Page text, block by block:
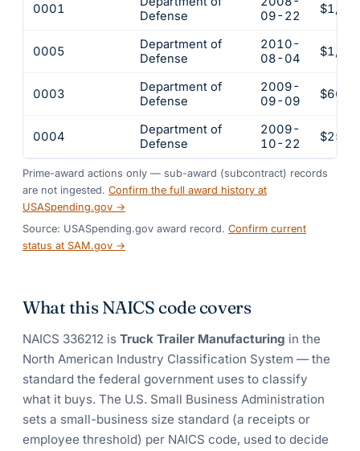
0001
Defense
09-22
0005
Department of
Defense
2010-
08-04
0003
Department of
Defense
2009-
09-09
0004
Department of
Defense
2009-
10-22
Prime-award actions only — sub-award (subcontract) records
are not ingested. Confirm the full award history at
USASpending.gov →
Source: USASpending.gov award record. Confirm current
status at SAM.gov →
What this NAICS code covers
NAICS 336212 is Truck Trailer Manufacturing in the
North American Industry Classification System — the
standard the federal government uses to classify
what it buys. The U.S. Small Business Administration
sets a small-business size standard (a receipts or
employee threshold) per NAICS code, used to decide